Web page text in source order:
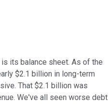
its balance sheet. As of the
$2.1 billion in long-term
That $2.1 billion was
We've all seen worse debt